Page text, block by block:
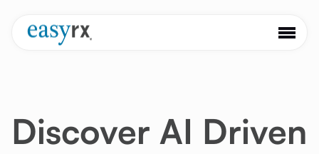
Discover AI Driven